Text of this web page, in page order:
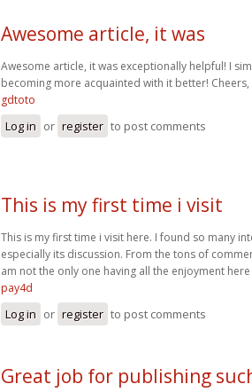
Awesome article, it was
Awesome article, it was exceptionally helpful! I
becoming more acquainted with it better!
gdtoto
Log in or register to post comments
This is my first time i visit
This is my first time i visit here. I found so many
especially its discussion. From the tons of
am not the only one having all the enjoyment
pay4d
Log in or register to post comments
Great job for publishing